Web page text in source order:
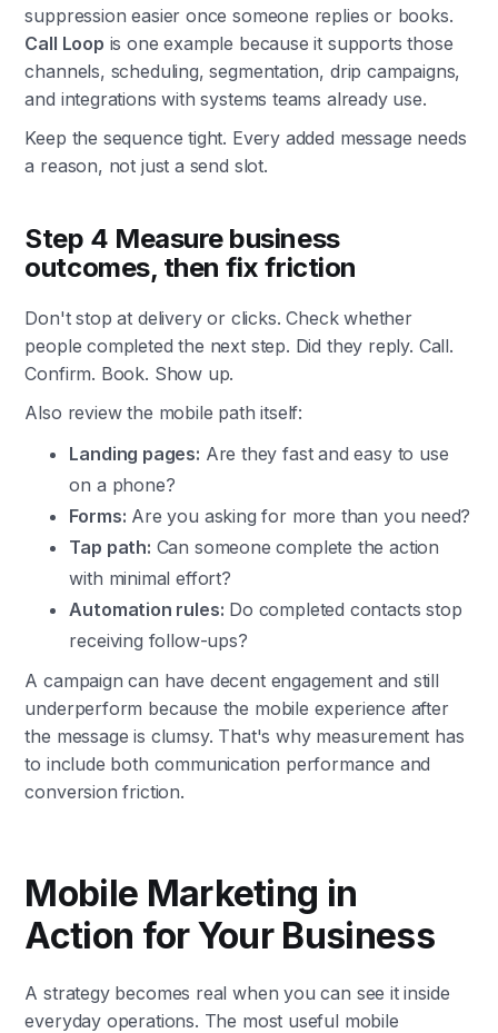
suppression easier once someone replies or books.
Call Loop is one example because it supports those
channels, scheduling, segmentation, drip campaigns,
and integrations with systems teams already use.
Keep the sequence tight. Every added message needs
a reason, not just a send slot.
Step 4 Measure business
outcomes, then fix friction
Don't stop at delivery or clicks. Check whether
people completed the next step. Did they reply. Call.
Confirm. Book. Show up.
Also review the mobile path itself:
Landing pages: Are they fast and easy to use
on a phone?
Forms: Are you asking for more than you need?
Tap path: Can someone complete the action
with minimal effort?
Automation rules: Do completed contacts stop
receiving follow-ups?
A campaign can have decent engagement and still
underperform because the mobile experience after
the message is clumsy. That's why measurement has
to include both communication performance and
conversion friction.
Mobile Marketing in
Action for Your Business
A strategy becomes real when you can see it inside
everyday operations. The most useful mobile